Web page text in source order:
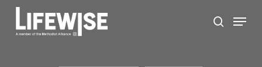
Skip
main
search
Menu